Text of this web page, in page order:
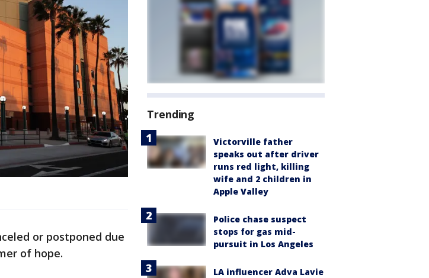
or postponed due
of hope.
Trending
Victorville father
speaks out after driver
runs red light, killing
wife and 2 children in
Apple Valley
Police chase suspect
stops for gas mid-
pursuit in Los Angeles
LA influencer Adva Lavie